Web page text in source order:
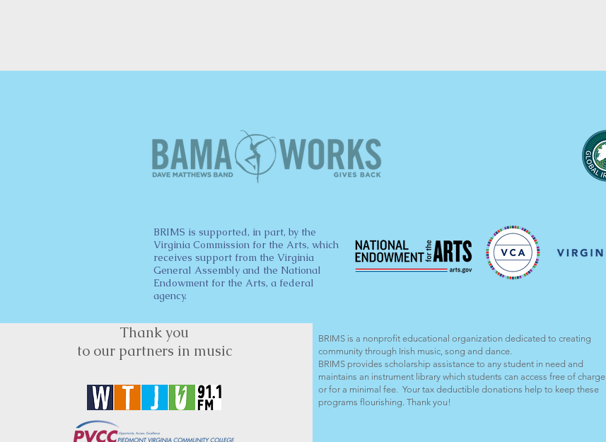
BRIMS is supported, in part, by the
Virginia Commission for the Arts, which
receives support from the Virginia
General Assembly and the National
Endowment for the Arts, a federal
agency.
Thank you
to our partners in music
BRIMS is a nonprofit educational organization dedicated to creating
community through Irish music, song and dance.​
BRIMS provides scholarship assistance to any student in need and
maintains an instrument library which students can access free of charge
or for a minimal fee. Your tax deductible donations help to keep these
programs flourishing. Thank you!